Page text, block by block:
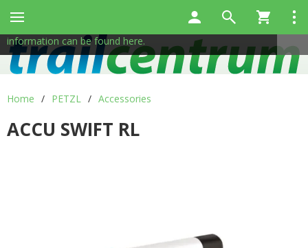
Home / PETZL / Accessories
ACCU SWIFT RL
This site uses cookies to help us provide services. By using
our services, you consent to the use of cookies.
More
information can be found here.
✖